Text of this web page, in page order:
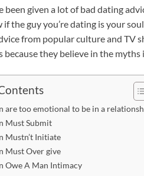
been given a lot of bad dating
the guy you’re dating is your
from popular culture and TV
because they believe in the
are too emotional to be in a
Must Submit
Mustn’t Initiate
Must Over give
Owe A Man Intimacy